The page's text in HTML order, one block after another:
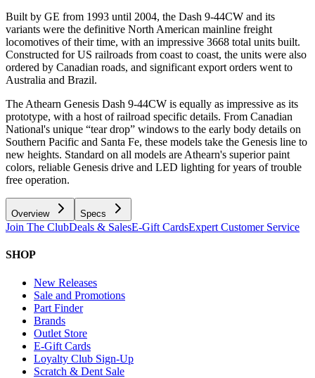
Built by GE from 1993 until 2004, the Dash 9-44CW and its
variants were the definitive North American mainline freight
locomotives of their time, with an impressive 3668 total units built.
Constructed for US railroads from coast to coast, the units were also
ordered by Canadian roads, and significant export orders went to
Australia and Brazil.
The Athearn Genesis Dash 9-44CW is equally as impressive as its
prototype, with a host of railroad specific details. From Canadian
National's unique “tear drop” windows to the early body details on
Southern Pacific and Santa Fe, these models take the Genesis line to
new heights. Standard on all models are Athearn's superior paint
colors, reliable Genesis drive and LED lighting for years of trouble
free operation.
Overview Specs
Join The ClubDeals & SalesE-Gift CardsExpert Customer Service
SHOP
New Releases
Sale and Promotions
Part Finder
Brands
Outlet Store
E-Gift Cards
Loyalty Club Sign-Up
Scratch & Dent Sale